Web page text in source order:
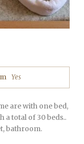
Yes
are with one bed,
a total of 30 beds..
bathroom.